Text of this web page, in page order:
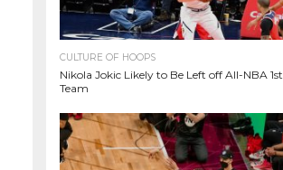
CULTURE OF HOOPS
Nikola Jokic Likely to Be Left off All-NBA 1st
Team